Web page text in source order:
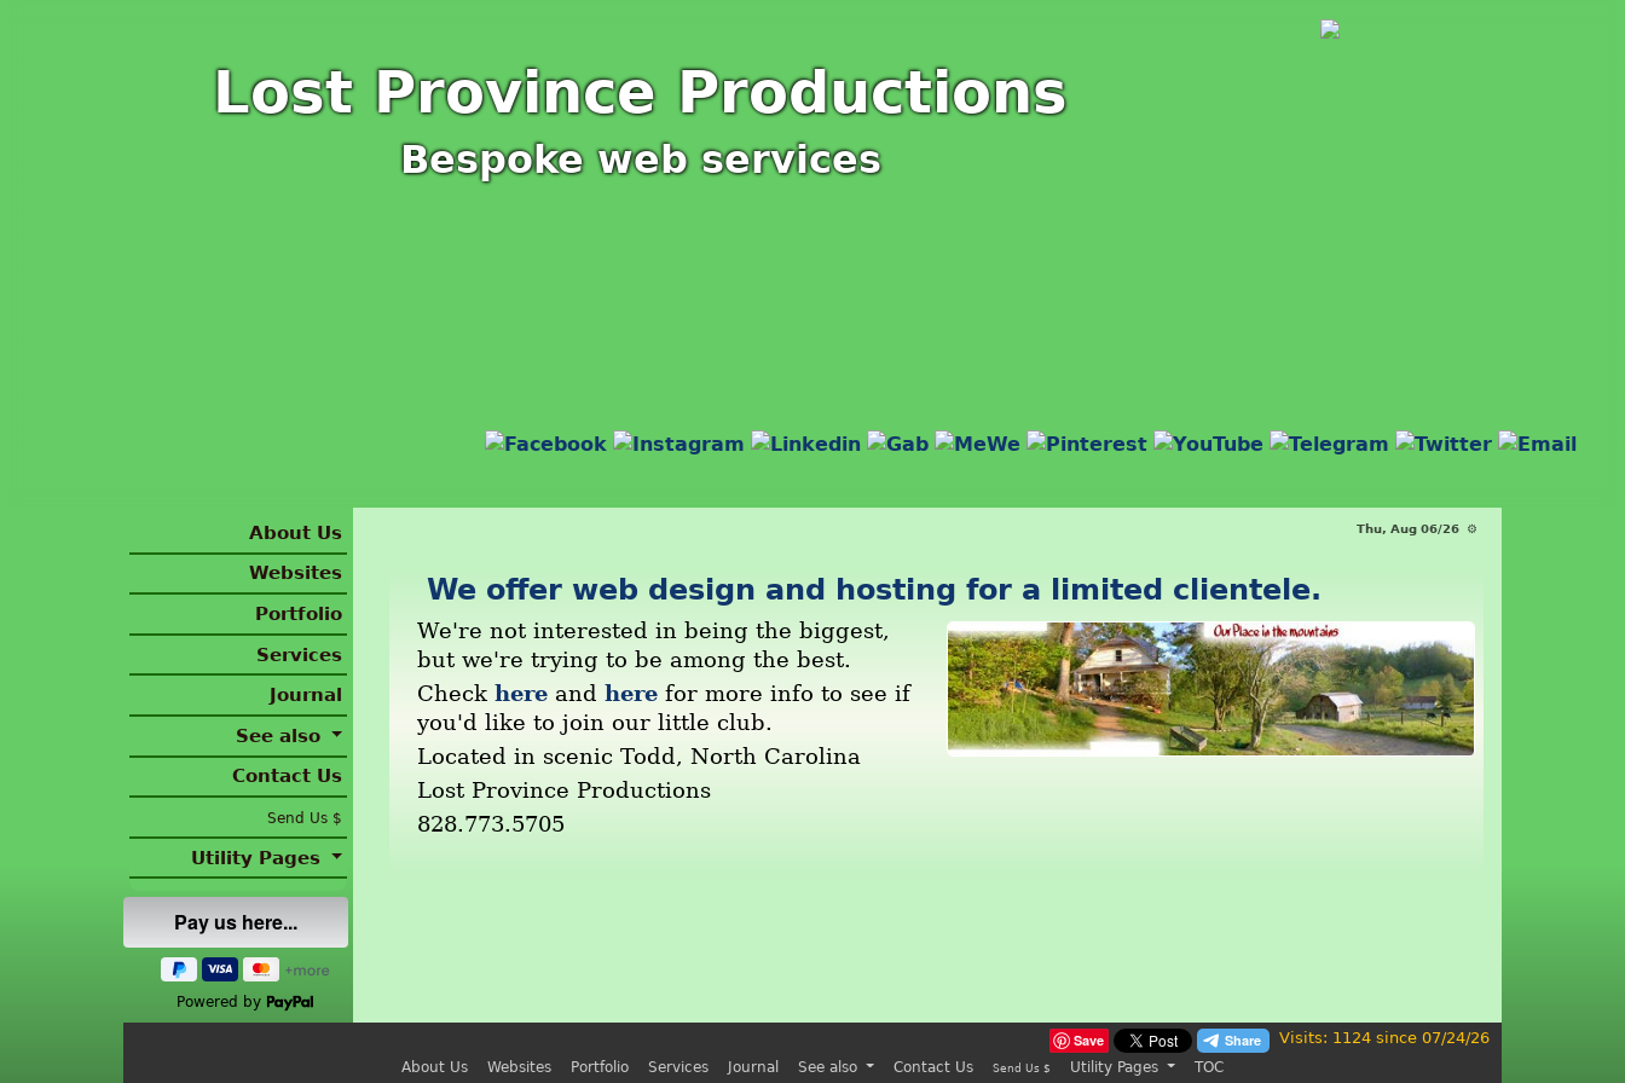
Lost Province Productions
Bespoke web services
About Us
Websites
Portfolio
Services
Journal
See also
Contact Us
Send Us $
Utility Pages
Powered by
Thu, Aug 06/26 ⚙
We offer web design and hosting for a limited clientele.
We're not interested in being the biggest,
but we're trying to be among the best.
Check here and here for more info to see if
you'd like to join our little club.
Located in scenic Todd, North Carolina
Lost Province Productions
828.773.5705
Visits: 1124 since 07/24/26
Save
About Us Websites Portfolio Services Journal See also Contact Us Send Us $ Utility Pages TOC